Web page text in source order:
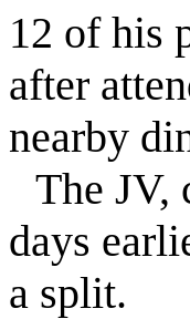
12 of his
after
nearby
The JV,
days
a split.